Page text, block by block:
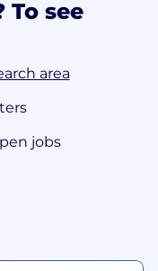
see
area
jobs